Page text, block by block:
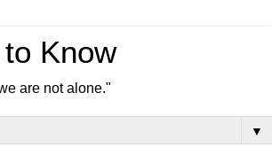
Know
are not alone."
▼